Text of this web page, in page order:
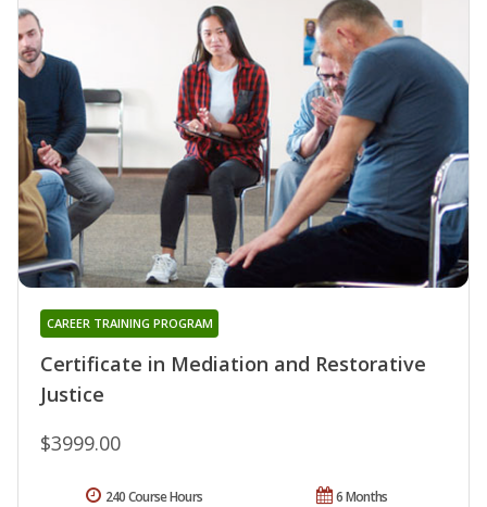
Certificate in Mediation and Restorative
Justice
CAREER TRAINING PROGRAM
$3999.00
6 Months
240 Course Hours